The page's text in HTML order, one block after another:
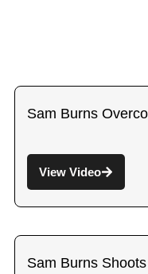
Sam Burns
View Video
Sam Burns